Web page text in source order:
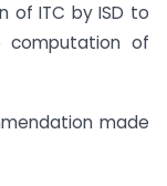
of ITC by ISD to
computation of
made